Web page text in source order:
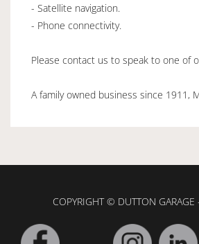
- Satellite navigation.
- Phone connectivity.
Please contact us to speak to one of
A family owned business since 1911,
COPYRIGHT © DUTTON